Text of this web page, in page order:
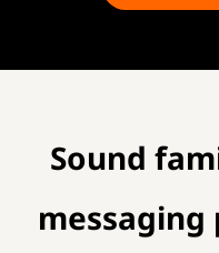
Sound